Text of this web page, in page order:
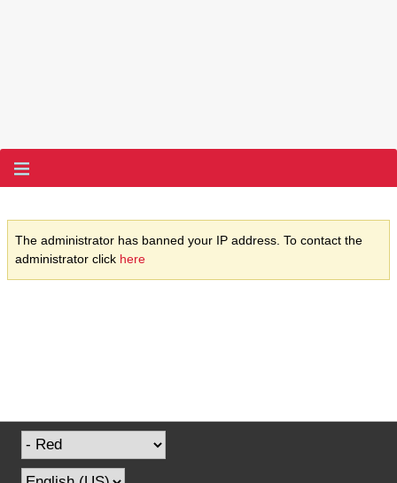
The administrator has banned your IP address. To contact the
administrator click here